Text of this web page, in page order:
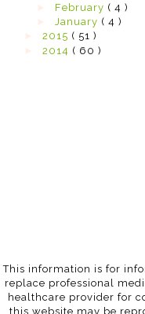
February ( 4 )
January ( 4 )
2015 ( 51 )
2014 ( 60 )
This information is for
replace professional
healthcare provider for
this website may be